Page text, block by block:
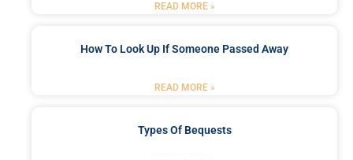
READ MORE »
How To Look Up If Someone Passed Away
READ MORE »
Types Of Bequests